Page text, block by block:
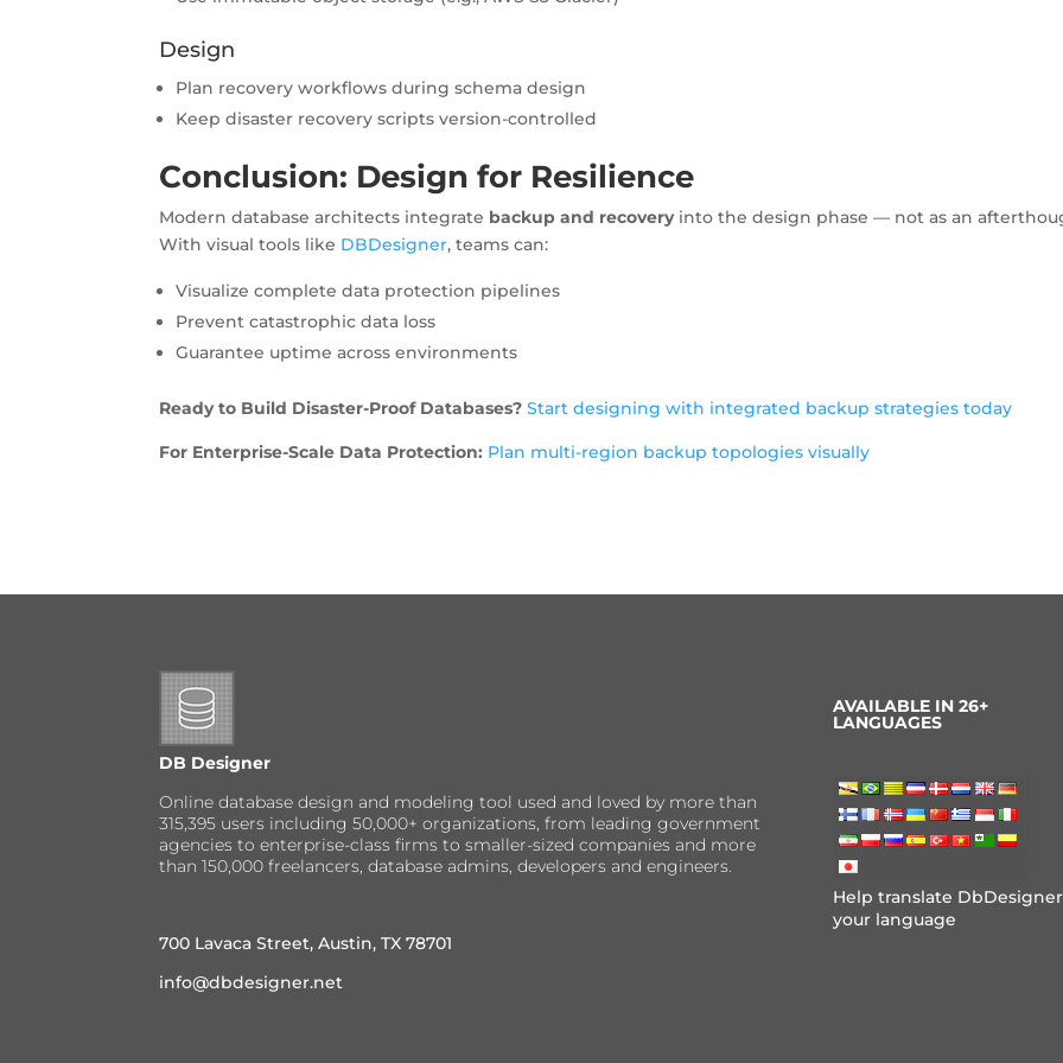
Design
Plan recovery workflows during schema design
Keep disaster recovery scripts version-controlled
Conclusion: Design for Resilience
Modern database architects integrate backup and recoveryinto the design phase — not as an
With visual tools like DBDesigner, teams can:
Visualize complete data protection pipelines
Prevent catastrophic data loss
Guarantee uptime across environments
Ready to Build Disaster-Proof Databases? Start designing with integrated backup strategies today
For Enterprise-Scale Data Protection: Plan multi-region backup topologies visually
DB Designer
Online database design and modeling tool used and loved by more than
315,395 users including 50,000+ organizations, from leading government
agencies to enterprise-class firms to smaller-sized companies and more
than 150,000 freelancers, database admins, developers and engineers.
700 Lavaca Street, Austin, TX 78701
info@dbdesigner.net
AVAILABLE IN 26+
LANGUAGES
Help translate
your language